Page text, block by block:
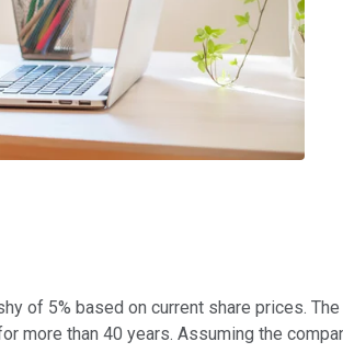
of 5% based on current share prices.
more than 40 years. Assuming the